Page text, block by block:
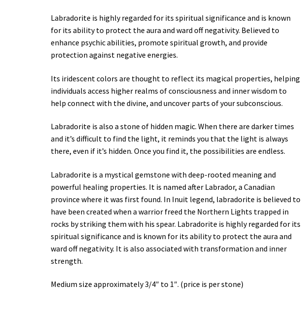
Labradorite is highly regarded for its spiritual significance and is known
for its ability to protect the aura and ward off negativity. Believed to
enhance psychic abilities, promote spiritual growth, and provide
protection against negative energies.
Its iridescent colors are thought to reflect its magical properties, helping
individuals access higher realms of consciousness and inner wisdom to
help connect with the divine, and uncover parts of your subconscious.
Labradorite is also a stone of hidden magic. When there are darker times
and it’s difficult to find the light, it reminds you that the light is always
there, even if it’s hidden. Once you find it, the possibilities are endless.
Labradorite is a mystical gemstone with deep-rooted meaning and
powerful healing properties. It is named after Labrador, a Canadian
province where it was first found. In Inuit legend, labradorite is believed to
have been created when a warrior freed the Northern Lights trapped in
rocks by striking them with his spear. Labradorite is highly regarded for its
spiritual significance and is known for its ability to protect the aura and
ward off negativity. It is also associated with transformation and inner
strength.
Medium size approximately 3/4″ to 1″. (price is per stone)